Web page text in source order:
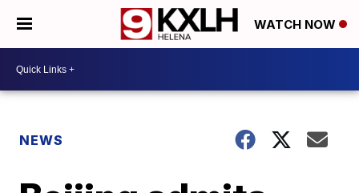
WATCH NOW
NEWS